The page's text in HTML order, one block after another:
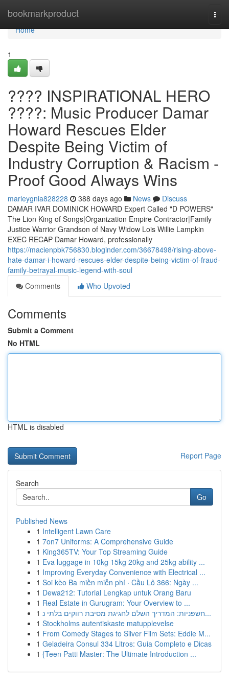
bookmarkproduct
Home
Home
1
???? INSPIRATIONAL HERO
????: Music Producer Damar
Howard Rescues Elder
Despite Being Victim of
Industry Corruption & Racism -
Proof Good Always Wins
marleygnia828228 388 days ago News
Discuss
DAMAR IVAR DOMINICK HOWARD Expert Called "D POWERS"
The Lion King of Songs|Organization Empire Contractor|Family
Justice Warrior Grandson of Navy Widow Lois Willie Lampkin
EXEC RECAP Damar Howard, professionally
https://macienpbk756830.bloginder.com/36678498/rising-above-
hate-damar-i-howard-rescues-elder-despite-being-victim-of-fraud-
family-betrayal-music-legend-with-soul
Comments
Who Upvoted
Comments
Submit a Comment
No HTML
HTML is disabled
Report Page
Search
Go
Published News
1 Intelligent Lawn Care
1 7on7 Uniforms: A Comprehensive Guide
1 King365TV: Your Top Streaming Guide
1 Eva luggage in 10kg 15kg 20kg and 25kg ability ...
1 Improving Everyday Convenience with Electrical ...
1 Soi kèo Ba miền miễn phí · Cầu Lô 366: Ngày ...
1 Dewa212: Tutorial Lengkap untuk Orang Baru
1 Real Estate in Gurugram: Your Overview to ...
1
חשפניות: המדריך השלם לחגיגת מסיבת רווקים בלתי נ...
1 Stockholms autentiskaste matupplevelse
1 From Comedy Stages to Silver Film Sets: Eddie M...
1 Geladeira Consul 334 Litros: Guia Completo e Dicas
1 {Teen Patti Master: The Ultimate Introduction ...